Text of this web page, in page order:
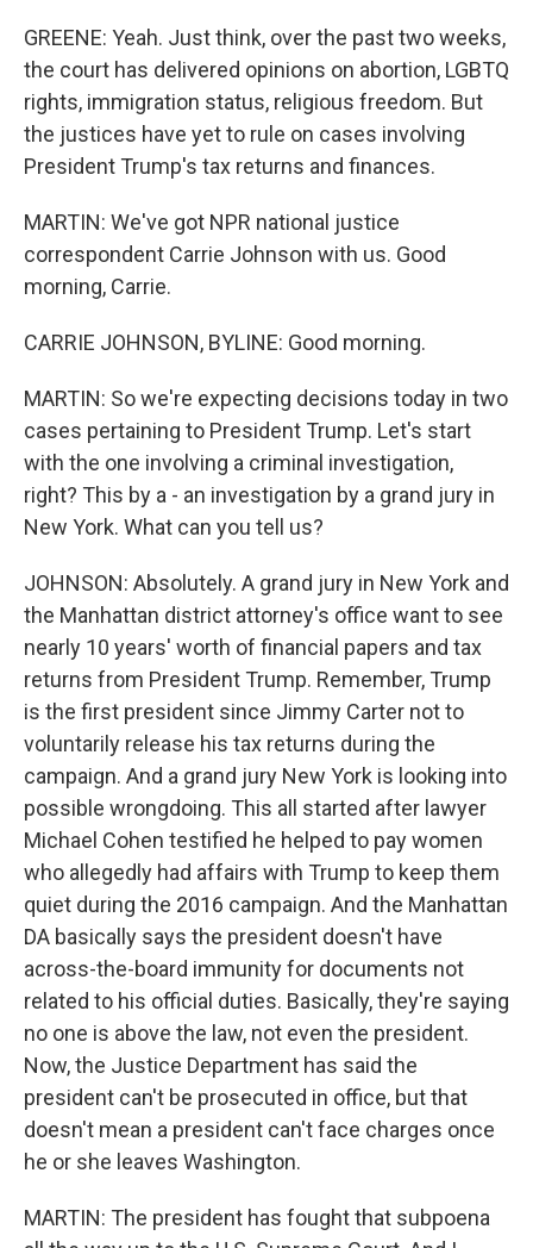
GREENE: Yeah. Just think, over the past two weeks,
the court has delivered opinions on abortion, LGBTQ
rights, immigration status, religious freedom. But
the justices have yet to rule on cases involving
President Trump's tax returns and finances.
MARTIN: We've got NPR national justice
correspondent Carrie Johnson with us. Good
morning, Carrie.
CARRIE JOHNSON, BYLINE: Good morning.
MARTIN: So we're expecting decisions today in two
cases pertaining to President Trump. Let's start
with the one involving a criminal investigation,
right? This by a - an investigation by a grand jury in
New York. What can you tell us?
JOHNSON: Absolutely. A grand jury in New York and
the Manhattan district attorney's office want to see
nearly 10 years' worth of financial papers and tax
returns from President Trump. Remember, Trump
is the first president since Jimmy Carter not to
voluntarily release his tax returns during the
campaign. And a grand jury New York is looking into
possible wrongdoing. This all started after lawyer
Michael Cohen testified he helped to pay women
who allegedly had affairs with Trump to keep them
quiet during the 2016 campaign. And the Manhattan
DA basically says the president doesn't have
across-the-board immunity for documents not
related to his official duties. Basically, they're saying
no one is above the law, not even the president.
Now, the Justice Department has said the
president can't be prosecuted in office, but that
doesn't mean a president can't face charges once
he or she leaves Washington.
MARTIN: The president has fought that subpoena